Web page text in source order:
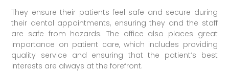
They ensure their patients feel safe and secure during
their dental appointments, ensuring they and the staff
are safe from hazards. The office also places great
importance on patient care, which includes providing
quality service and ensuring that the patient’s best
interests are always at the forefront.